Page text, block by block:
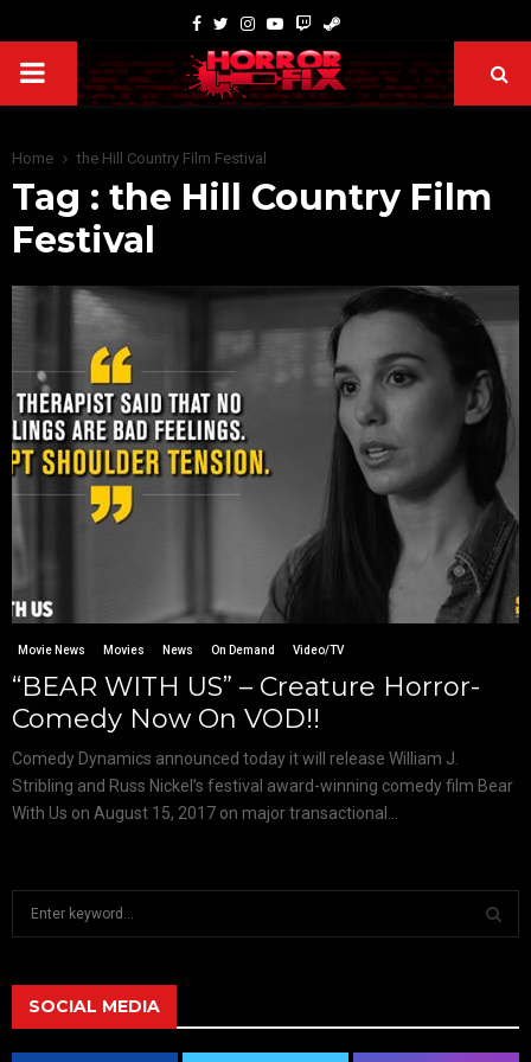
Home the Hill Country Film Festival
Tag : the Hill Country Film
Festival
Movie News Movies News On Demand Video/TV
“BEAR WITH US” – Creature Horror-
Comedy Now On VOD!!
Comedy Dynamics announced today it will release William J.
Stribling and Russ Nickel’s festival award-winning comedy film Bear
With Us on August 15, 2017 on major transactional...
h
f
A
SOCIAL MEDIA